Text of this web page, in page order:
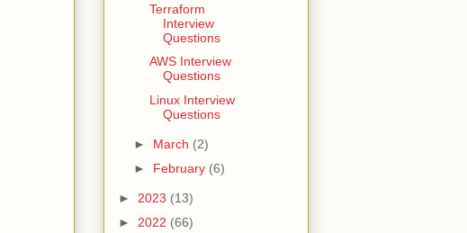
Terraform
Interview
Questions
AWS Interview
Questions
Linux Interview
Questions
► March (2)
► February (6)
► 2023 (13)
► 2022 (66)